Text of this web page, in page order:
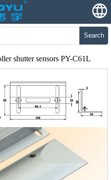
Search
shutter sensors PY-C61L